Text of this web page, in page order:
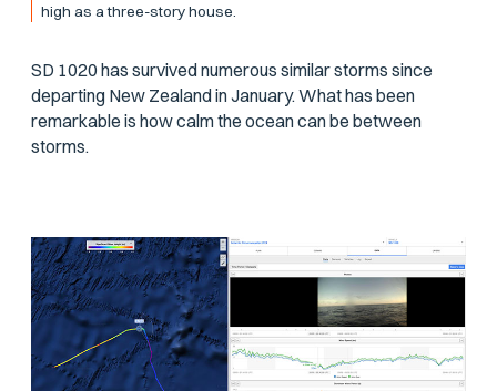
high as a three-story house.
SD 1020 has survived numerous similar storms since
departing New Zealand in January. What has been
remarkable is how calm the ocean can be between
storms.